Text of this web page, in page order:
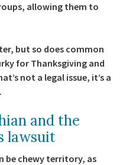
allowing them to
but so does common
for Thanksgiving and
not a legal issue, it’s a
and the
lawsuit
be chewy territory, as